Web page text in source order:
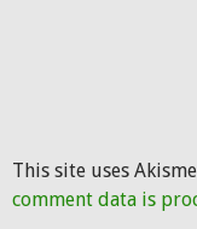
This site uses
comment data is